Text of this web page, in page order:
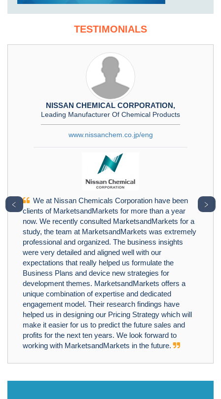
TESTIMONIALS
NISSAN CHEMICAL CORPORATION,
Leading Manufacturer Of Chemical Products
www.nissanchem.co.jp/eng
We at Nissan Chemicals Corporation have been
clients of MarketsandMarkets for more than a year
now. We recently consulted MarketsandMarkets for a
study, the team at MarketsandMarkets was extremely
professional and organized. The business insights
were very detailed and aligned well with our
expectations that really helped us formulate the
Business Plans and device new strategies for
development themes. MarketsandMarkets offers a
unique combination of expertise and dedicated
engagement model. Their research findings have
helped us in designing our Pricing Strategy which will
make it easier for us to predict the future sales and
profits for the next ten years. We look forward to
working with MarketsandMarkets in the future.
﹤ ﹥